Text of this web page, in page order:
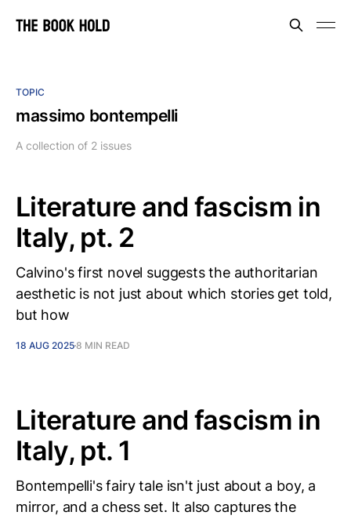
TOPIC
massimo bontempelli
A collection of 2 issues
Literature and fascism in
Italy, pt. 2
Calvino's first novel suggests the authoritarian
aesthetic is not just about which stories get told,
but how
18 AUG 20258 MIN READ
Literature and fascism in
Italy, pt. 1
Bontempelli's fairy tale isn't just about a boy, a
mirror, and a chess set. It also captures the